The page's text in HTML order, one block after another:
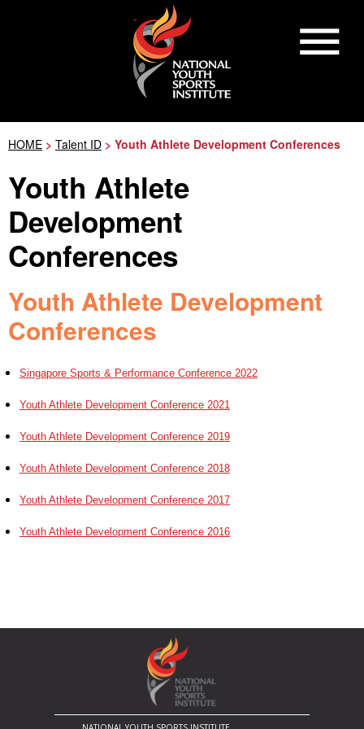
HOME > Talent ID > Youth Athlete Development Conferences
Youth Athlete
Development
Conferences
Youth Athlete Development
Conferences
Singapore Sports & Performance Conference 2022
Youth Athlete Development Conference 2021
Youth Athlete Development Conference 2019
Youth Athlete Development Conference 2018
Youth Athlete Development Conference 2017
Youth Athlete Development Conference 2016